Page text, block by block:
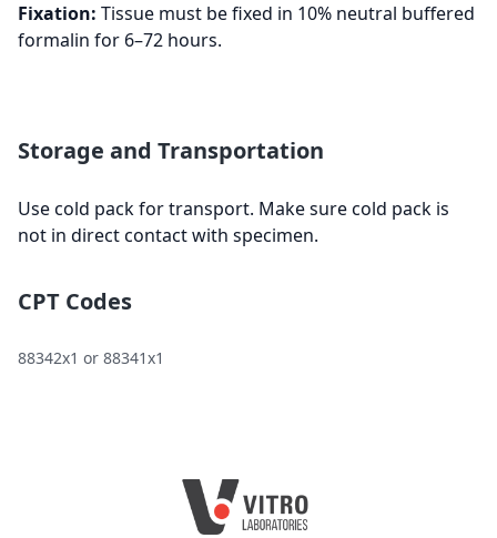
Fixation: Tissue must be fixed in 10% neutral buffered
formalin for 6–72 hours.
Storage and Transportation
Use cold pack for transport. Make sure cold pack is
not in direct contact with specimen.
CPT Codes
88342x1 or 88341x1